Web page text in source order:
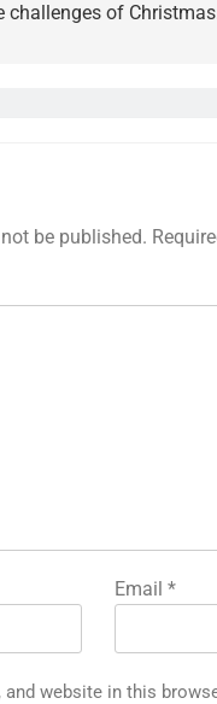
challenges of
be published.
Email *
and website in this